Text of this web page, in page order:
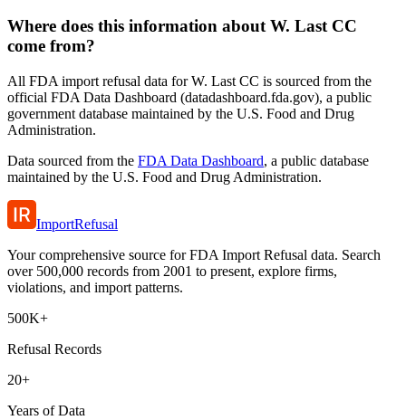
Where does this information about W. Last CC
come from?
All FDA import refusal data for W. Last CC is sourced from the
official FDA Data Dashboard (datadashboard.fda.gov), a public
government database maintained by the U.S. Food and Drug
Administration.
Data sourced from the FDA Data Dashboard, a public database
maintained by the U.S. Food and Drug Administration.
ImportRefusal
Your comprehensive source for FDA Import Refusal data. Search
over 500,000 records from 2001 to present, explore firms,
violations, and import patterns.
500K+
Refusal Records
20+
Years of Data